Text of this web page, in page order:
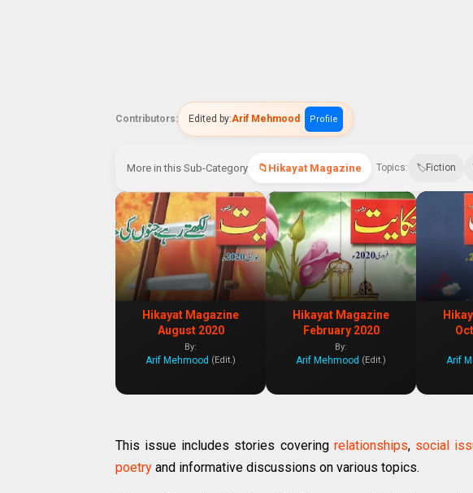
Contributors: Edited by:Arif Mehmood Profile
More in this Sub-Category Hikayat Magazine Topics: Fiction
Hikayat Magazine
August 2020
By:
Arif Mehmood (Edit.)
Hikayat Magazine
February 2020
By:
Arif Mehmood (Edit.) Arif
This issue includes stories covering relationships, social
poetry and informative discussions on various topics.